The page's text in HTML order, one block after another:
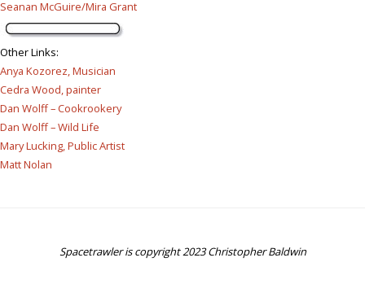
Seanan McGuire/Mira Grant
Other Links:
Anya Kozorez, Musician
Cedra Wood, painter
Dan Wolff – Cookrookery
Dan Wolff – Wild Life
Mary Lucking, Public Artist
Matt Nolan
Spacetrawler is copyright 2023 Christopher Baldwin